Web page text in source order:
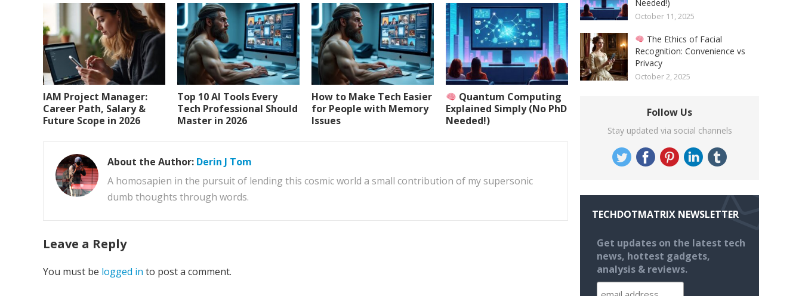
IAM Project Manager:
Career Path, Salary &
Future Scope in 2026
Top 10 AI Tools Every
Tech Professional Should
Master in 2026
How to Make Tech Easier
for People with Memory
Issues
Quantum Computing
Explained Simply (No PhD
Needed!)
About the Author: Derin J Tom
A homosapien in the pursuit of lending this cosmic world a small contribution of my supersonic
dumb thoughts through words.
Leave a Reply
You must be logged in to post a comment.
Needed!)
October 11, 2025
The Ethics of Facial
Recognition: Convenience vs
Privacy
October 2, 2025
Follow Us
Stay updated via social channels
TECHDOTMATRIX NEWSLETTER
Get updates on the latest tech
news, hottest gadgets,
analysis & reviews.